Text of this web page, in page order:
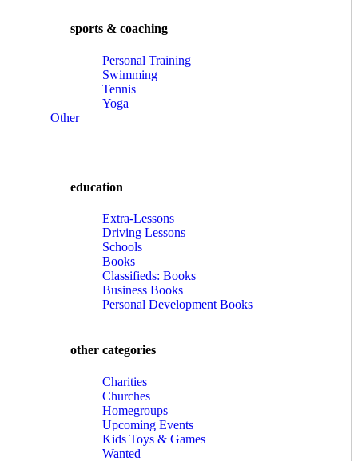
sports & coaching
Personal Training
Swimming
Tennis
Yoga
Other
education
Extra-Lessons
Driving Lessons
Schools
Books
Classifieds: Books
Business Books
Personal Development Books
other categories
Charities
Churches
Homegroups
Upcoming Events
Kids Toys & Games
Wanted